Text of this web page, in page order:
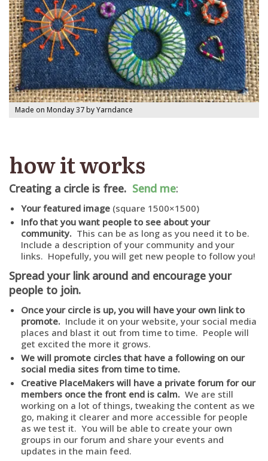
Made on Monday 37 by Yarndance
how it works
Creating a circle is free. Send me:
Your featured image (square 1500×1500)
Info that you want people to see about your
community. This can be as long as you need it to be.
Include a description of your community and your
links. Hopefully, you will get new people to follow you!
Spread your link around and encourage your
people to join.
Once your circle is up, you will have your own link to
promote. Include it on your website, your social media
places and blast it out from time to time. People will
get excited the more it grows.
We will promote circles that have a following on our
social media sites from time to time.
Creative PlaceMakers will have a private forum for our
members once the front end is calm. We are still
working on a lot of things, tweaking the content as we
go, making it clearer and more accessible for people
as we test it. You will be able to create your own
groups in our forum and share your events and
updates in the main feed.